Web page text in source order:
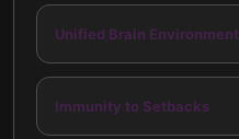
Unified Brain Environment
Immunity to Setbacks